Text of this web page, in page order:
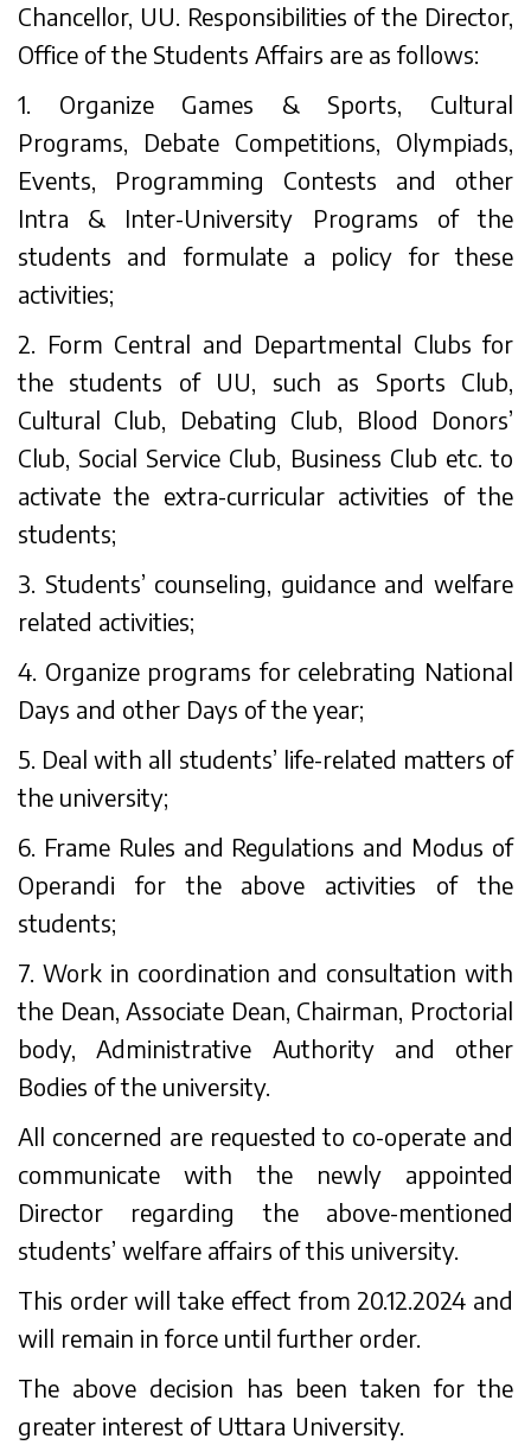
Chancellor, UU. Responsibilities of the Director,
Office of the Students Affairs are as follows:
1. Organize Games & Sports, Cultural
Programs, Debate Competitions, Olympiads,
Events, Programming Contests and other
Intra & Inter-University Programs of the
students and formulate a policy for these
activities;
2. Form Central and Departmental Clubs for
the students of UU, such as Sports Club,
Cultural Club, Debating Club, Blood Donors’
Club, Social Service Club, Business Club etc. to
activate the extra-curricular activities of the
students;
3. Students’ counseling, guidance and welfare
related activities;
4. Organize programs for celebrating National
Days and other Days of the year;
5. Deal with all students’ life-related matters of
the university;
6. Frame Rules and Regulations and Modus of
Operandi for the above activities of the
students;
7. Work in coordination and consultation with
the Dean, Associate Dean, Chairman, Proctorial
body, Administrative Authority and other
Bodies of the university.
All concerned are requested to co-operate and
communicate with the newly appointed
Director regarding the above-mentioned
students’ welfare affairs of this university.
This order will take effect from 20.12.2024 and
will remain in force until further order.
The above decision has been taken for the
greater interest of Uttara University.